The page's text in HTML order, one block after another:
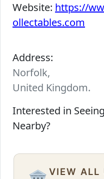
Website: https://
ollectables.com
Address:
Norfolk,
United Kingdom.
Interested in
Nearby?
VIEW ALL